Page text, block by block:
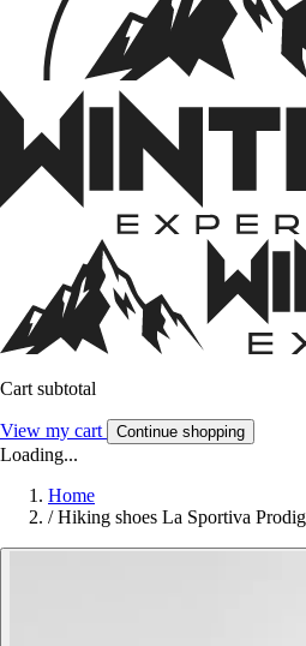
Cart subtotal
View my cart Continue shopping
Loading...
Home
/ Hiking shoes La Sportiva